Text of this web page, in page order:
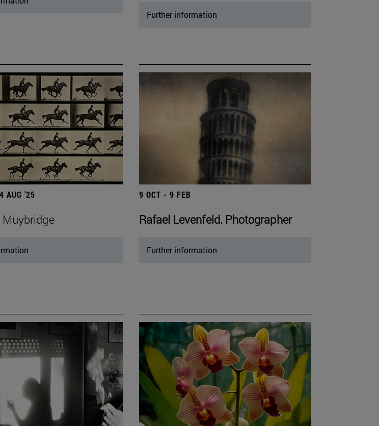
Further information
AUG '25 9 OCT - 9 FEB
Rafael Levenfeld. Photographer
Further information